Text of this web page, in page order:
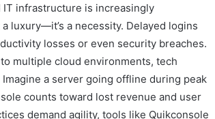
infrastructure is increasingly
luxury—it’s a necessity. Delayed logins
losses or even security breaches.
multiple cloud environments, tech
a server going offline during peak
counts toward lost revenue and user
demand agility, tools like Quikconsole